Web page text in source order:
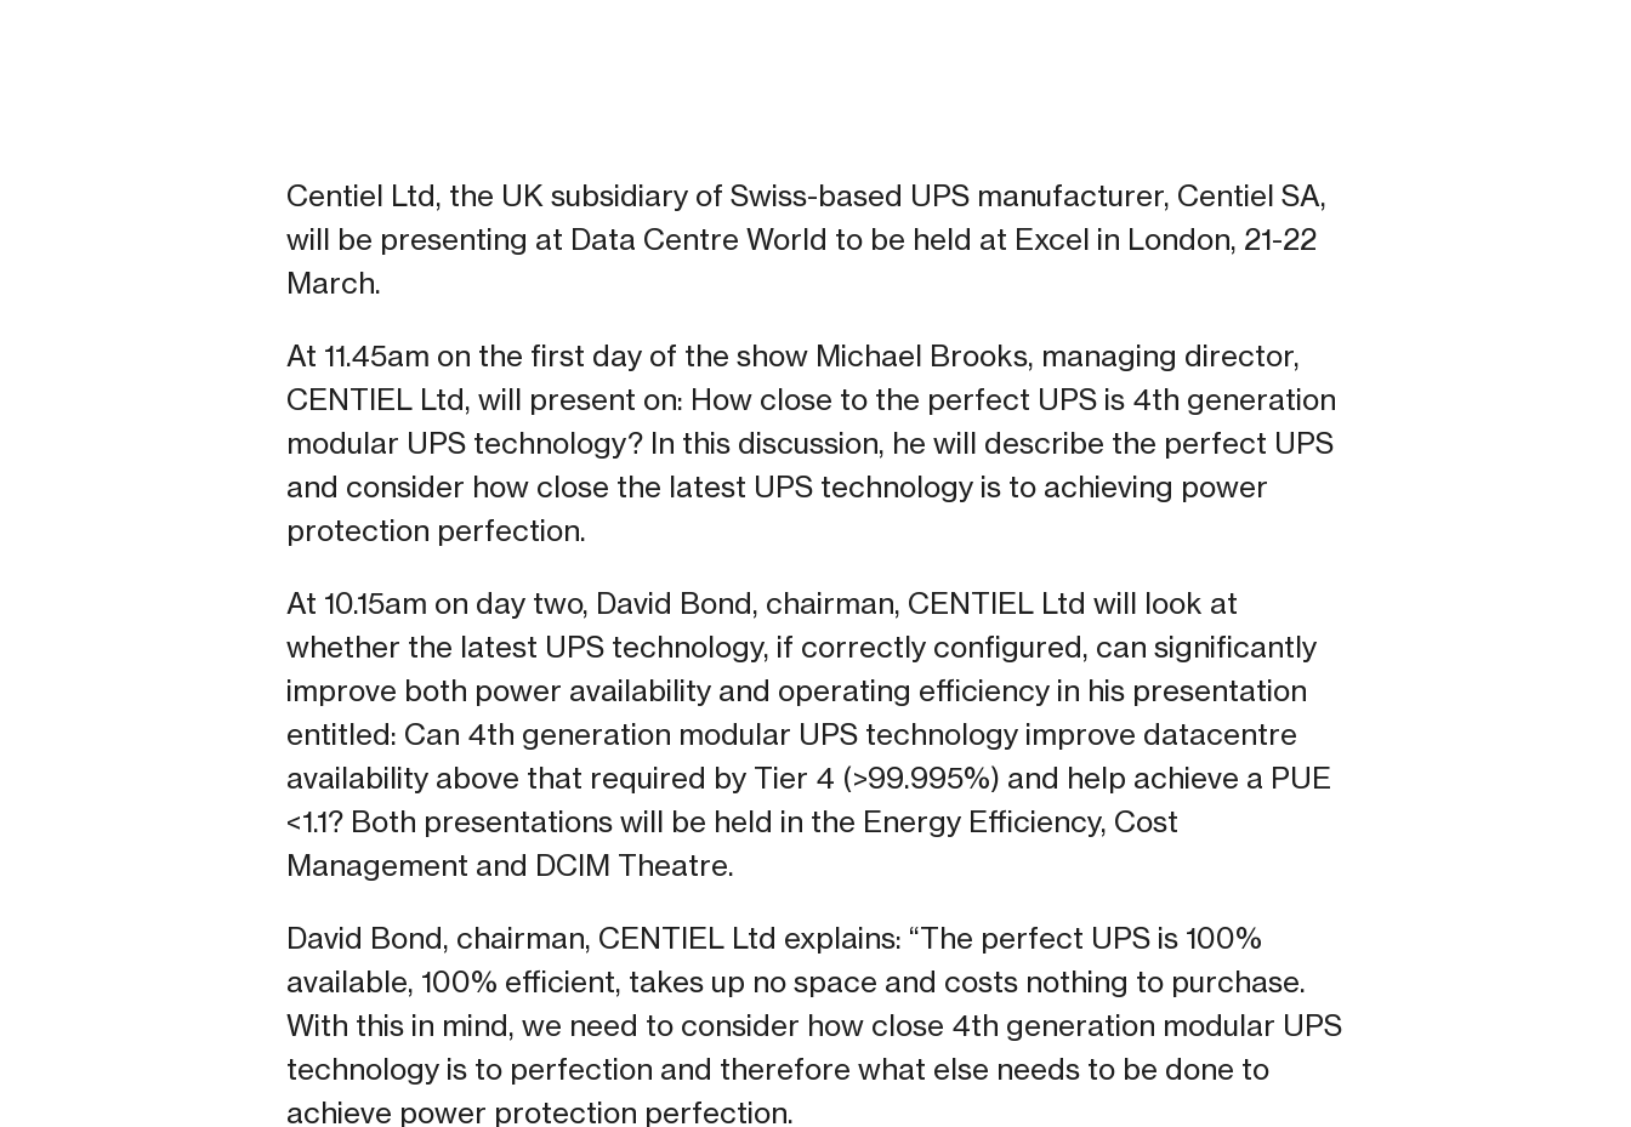
Centiel Ltd, the UK subsidiary of Swiss-based UPS manufacturer, Centiel SA,
will be presenting at Data Centre World to be held at Excel in London, 21-22
March.
At 11.45am on the first day of the show Michael Brooks, managing director,
CENTIEL Ltd, will present on: How close to the perfect UPS is 4th generation
modular UPS technology? In this discussion, he will describe the perfect UPS
and consider how close the latest UPS technology is to achieving power
protection perfection.
At 10.15am on day two, David Bond, chairman, CENTIEL Ltd will look at
whether the latest UPS technology, if correctly configured, can significantly
improve both power availability and operating efficiency in his presentation
entitled: Can 4th generation modular UPS technology improve datacentre
availability above that required by Tier 4 (>99.995%) and help achieve a PUE
<1.1? Both presentations will be held in the Energy Efficiency, Cost
Management and DCIM Theatre.
David Bond, chairman, CENTIEL Ltd explains: “The perfect UPS is 100%
available, 100% efficient, takes up no space and costs nothing to purchase.
With this in mind, we need to consider how close 4th generation modular UPS
technology is to perfection and therefore what else needs to be done to
achieve power protection perfection.